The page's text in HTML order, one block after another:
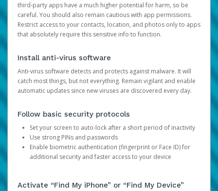
third-party apps have a much higher potential for harm, so be
careful. You should also remain cautious with app permissions.
Restrict access to your contacts, location, and photos only to apps
that absolutely require this sensitive info to function.
Install anti-virus software
Anti-virus software detects and protects against malware. It will
catch most things, but not everything. Remain vigilant and enable
automatic updates since new viruses are discovered every day.
Follow basic security protocols
Set your screen to auto-lock after a short period of inactivity
Use strong PINs and passwords
Enable biometric authentication (fingerprint or Face ID) for
additional security and faster access to your device
Activate “Find My iPhone” or “Find My Device”